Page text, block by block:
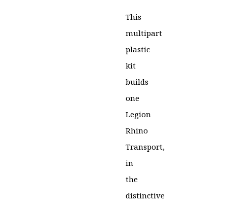
This
multipart
plastic
kit
builds
one
Legion
Rhino
Transport,
in
the
distinctive